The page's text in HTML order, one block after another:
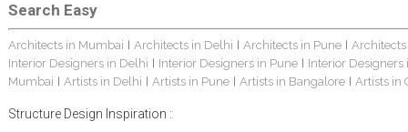
Search Easy
Architects in Mumbai Architects in Delhi Architects in Pune
Interior Designers in Delhi
Interior Designers in Pune
Interior Designers
Mumbai
Artists in Delhi Artists in Pune Artists in Bangalore Artists in
Structure Design Inspiration :